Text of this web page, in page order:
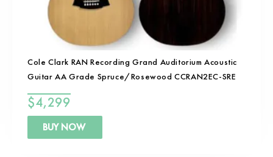
Cole Clark RAN Recording Grand Auditorium Acoustic
Guitar AA Grade Spruce/Rosewood CCRAN2EC-SRE
$4,299
BUY NOW